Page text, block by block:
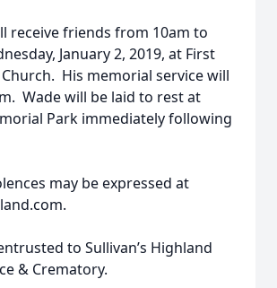
receive friends from 10am to
January 2, 2019, at First
His memorial service will
Wade will be laid to rest at
Park immediately following
may be expressed at
to Sullivan’s Highland
& Crematory.